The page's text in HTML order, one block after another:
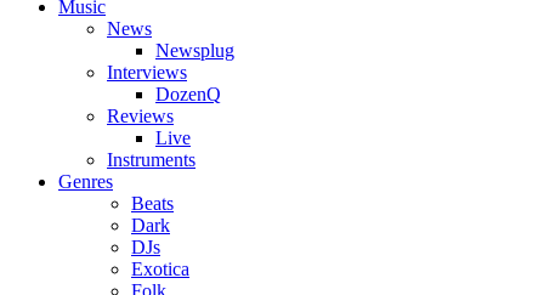
Music
News
Newsplug
Interviews
DozenQ
Reviews
Live
Instruments
Genres
Beats
Dark
DJs
Exotica
Folk